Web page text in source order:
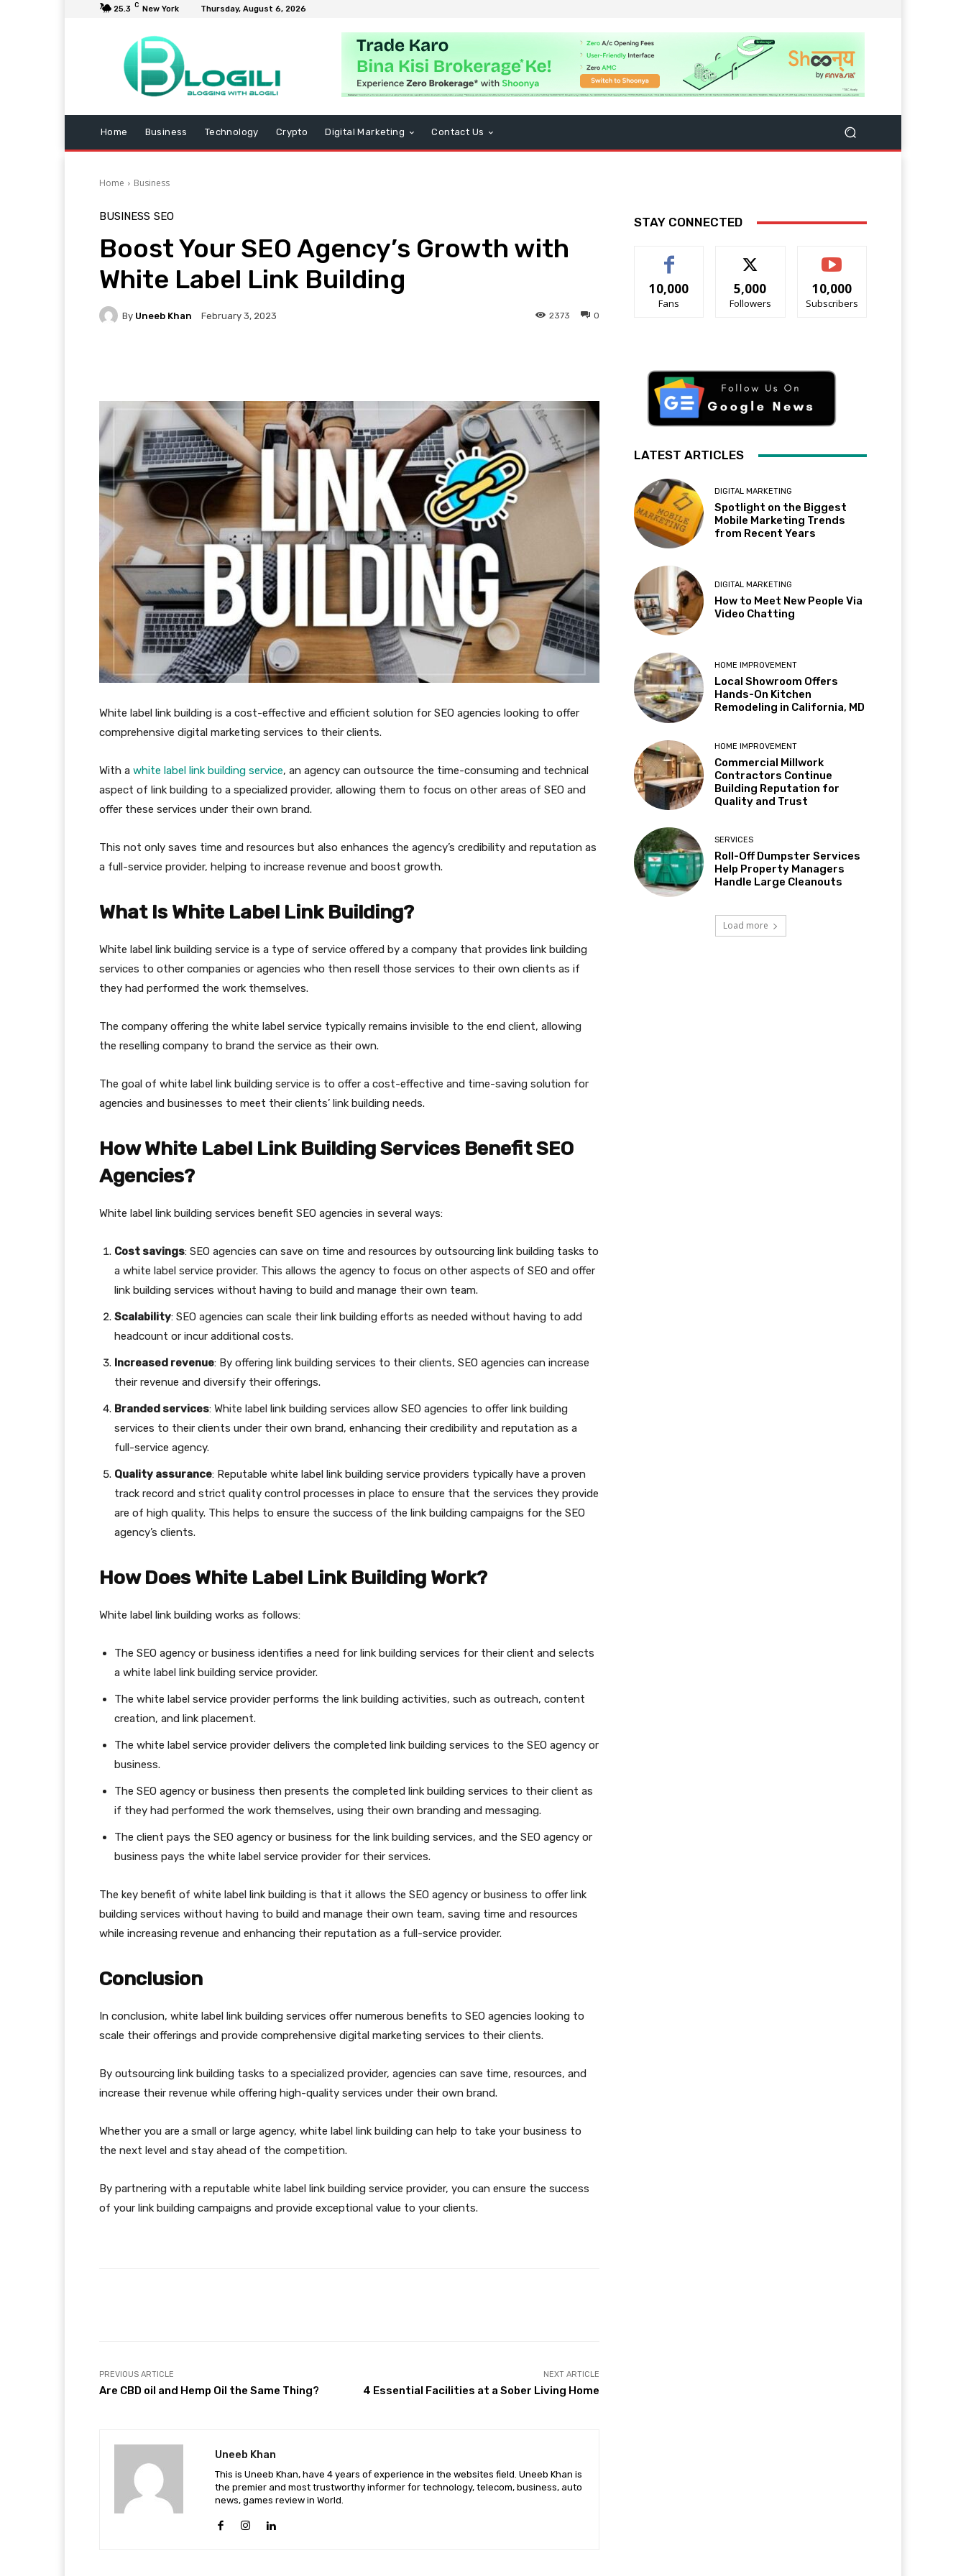
25.3 C New York Thursday, August 6, 2026
Home Business Technology Crypto Digital Marketing Contact Us
Home Business
BUSINESS SEO
Boost Your SEO Agency’s Growth with
White Label Link Building
By Uneeb Khan February 3, 2023 0
2373
White label link building is a cost-effective and efficient solution for SEO agencies looking to offer
comprehensive digital marketing services to their clients.
With a white label link building service, an agency can outsource the time-consuming and technical
aspect of link building to a specialized provider, allowing them to focus on other areas of SEO and
offer these services under their own brand.
This not only saves time and resources but also enhances the agency’s credibility and reputation as
a full-service provider, helping to increase revenue and boost growth.
What Is White Label Link Building?
White label link building service is a type of service offered by a company that provides link building
services to other companies or agencies who then resell those services to their own clients as if
they had performed the work themselves.
The company offering the white label service typically remains invisible to the end client, allowing
the reselling company to brand the service as their own.
The goal of white label link building service is to offer a cost-effective and time-saving solution for
agencies and businesses to meet their clients’ link building needs.
How White Label Link Building Services Benefit SEO
Agencies?
White label link building services benefit SEO agencies in several ways:
Cost savings: SEO agencies can save on time and resources by outsourcing link building tasks to
a white label service provider. This allows the agency to focus on other aspects of SEO and offer
link building services without having to build and manage their own team.
Scalability: SEO agencies can scale their link building efforts as needed without having to add
headcount or incur additional costs.
Increased revenue: By offering link building services to their clients, SEO agencies can increase
their revenue and diversify their offerings.
Branded services: White label link building services allow SEO agencies to offer link building
services to their clients under their own brand, enhancing their credibility and reputation as a
full-service agency.
Quality assurance: Reputable white label link building service providers typically have a proven
track record and strict quality control processes in place to ensure that the services they provide
are of high quality. This helps to ensure the success of the link building campaigns for the SEO
agency’s clients.
How Does White Label Link Building Work?
White label link building works as follows:
The SEO agency or business identifies a need for link building services for their client and selects
a white label link building service provider.
The white label service provider performs the link building activities, such as outreach, content
creation, and link placement.
The white label service provider delivers the completed link building services to the SEO agency or
business.
The SEO agency or business then presents the completed link building services to their client as
if they had performed the work themselves, using their own branding and messaging.
The client pays the SEO agency or business for the link building services, and the SEO agency or
business pays the white label service provider for their services.
The key benefit of white label link building is that it allows the SEO agency or business to offer link
building services without having to build and manage their own team, saving time and resources
while increasing revenue and enhancing their reputation as a full-service provider.
Conclusion
In conclusion, white label link building services offer numerous benefits to SEO agencies looking to
scale their offerings and provide comprehensive digital marketing services to their clients.
By outsourcing link building tasks to a specialized provider, agencies can save time, resources, and
increase their revenue while offering high-quality services under their own brand.
Whether you are a small or large agency, white label link building can help to take your business to
the next level and stay ahead of the competition.
By partnering with a reputable white label link building service provider, you can ensure the success
of your link building campaigns and provide exceptional value to your clients.
PREVIOUS ARTICLE
Are CBD oil and Hemp Oil the Same Thing?
NEXT ARTICLE
4 Essential Facilities at a Sober Living Home
Uneeb Khan
This is Uneeb Khan, have 4 years of experience in the websites field. Uneeb Khan is
the premier and most trustworthy informer for technology, telecom, business, auto
news, games review in World.
STAY CONNECTED
10,000
Fans
5,000
Followers
10,000
Subscribers
LATEST ARTICLES
DIGITAL MARKETING
Spotlight on the Biggest
Mobile Marketing Trends
from Recent Years
DIGITAL MARKETING
How to Meet New People Via
Video Chatting
HOME IMPROVEMENT
Local Showroom Offers
Hands-On Kitchen
Remodeling in California, MD
HOME IMPROVEMENT
Commercial Millwork
Contractors Continue
Building Reputation for
Quality and Trust
SERVICES
Roll-Off Dumpster Services
Help Property Managers
Handle Large Cleanouts
Load more